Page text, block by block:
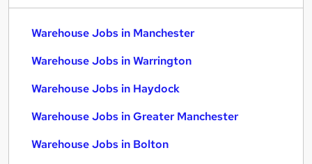
Warehouse Jobs in Manchester
Warehouse Jobs in Warrington
Warehouse Jobs in Haydock
Warehouse Jobs in Greater Manchester
Warehouse Jobs in Bolton